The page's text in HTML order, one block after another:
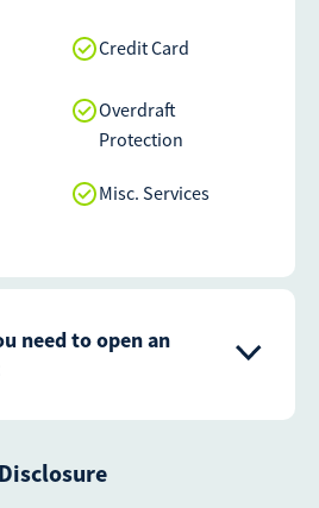
Credit Card
Overdraft
Protection
Misc. Services
need to open an
Disclosure